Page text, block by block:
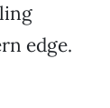
edge.